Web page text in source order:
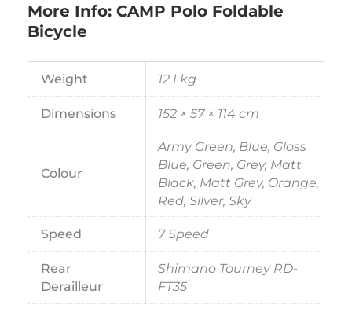
More Info: CAMP Polo Foldable
Bicycle
Weight 12.1 kg
Dimensions 152 × 57 × 114 cm
Colour
Army Green, Blue, Gloss
Blue, Green, Grey, Matt
Black, Matt Grey, Orange,
Red, Silver, Sky
Speed 7 Speed
Rear
Derailleur
Shimano Tourney RD-
FT35